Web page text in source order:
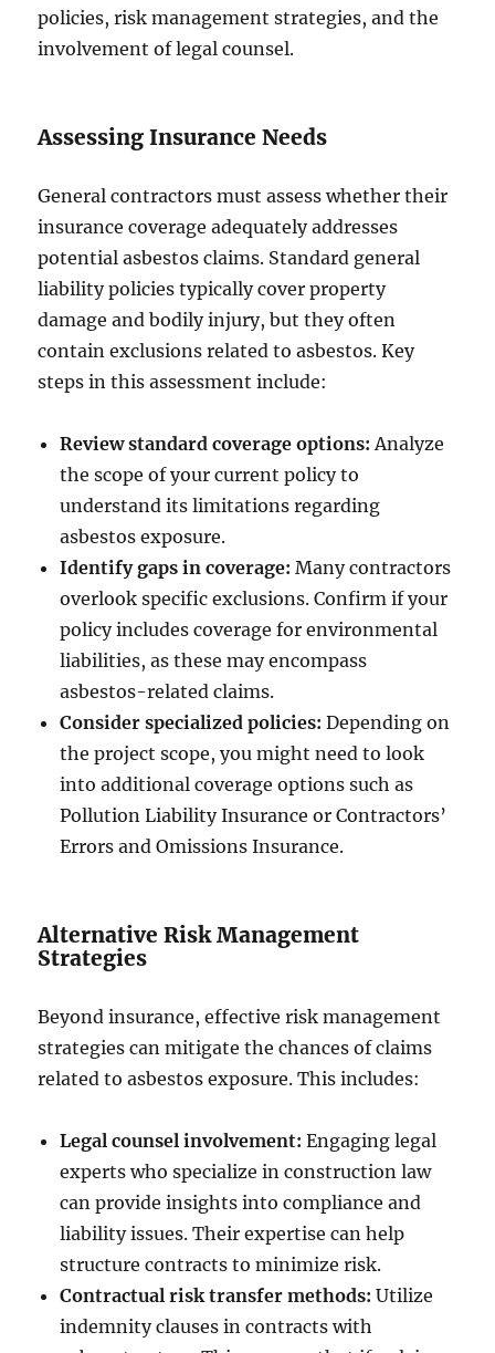
policies, risk management strategies, and the
involvement of legal counsel.
Assessing Insurance Needs
General contractors must assess whether their
insurance coverage adequately addresses
potential asbestos claims. Standard general
liability policies typically cover property
damage and bodily injury, but they often
contain exclusions related to asbestos. Key
steps in this assessment include:
Review standard coverage options: Analyze
the scope of your current policy to
understand its limitations regarding
asbestos exposure.
Identify gaps in coverage: Many contractors
overlook specific exclusions. Confirm if your
policy includes coverage for environmental
liabilities, as these may encompass
asbestos-related claims.
Consider specialized policies: Depending on
the project scope, you might need to look
into additional coverage options such as
Pollution Liability Insurance or Contractors’
Errors and Omissions Insurance.
Alternative Risk Management
Strategies
Beyond insurance, effective risk management
strategies can mitigate the chances of claims
related to asbestos exposure. This includes:
Legal counsel involvement: Engaging legal
experts who specialize in construction law
can provide insights into compliance and
liability issues. Their expertise can help
structure contracts to minimize risk.
Contractual risk transfer methods: Utilize
indemnity clauses in contracts with